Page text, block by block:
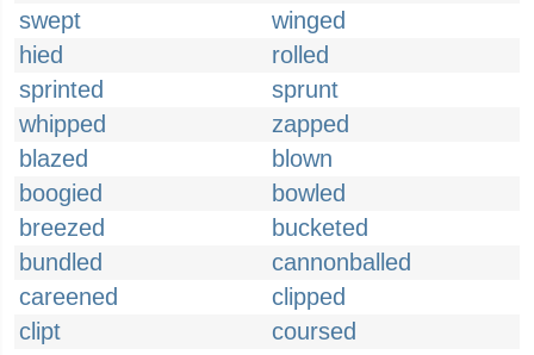
swept
winged
hied
rolled
sprinted
sprunt
whipped
zapped
blazed
blown
boogied
bowled
breezed
bucketed
bundled
cannonballed
careened
clipped
clipt
coursed